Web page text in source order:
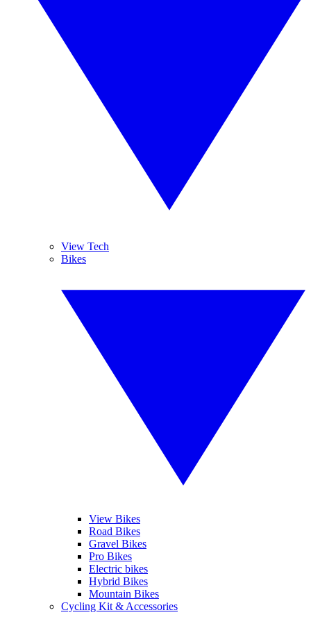
View Tech
Bikes
View Bikes
Road Bikes
Gravel Bikes
Pro Bikes
Electric bikes
Hybrid Bikes
Mountain Bikes
Cycling Kit & Accessories